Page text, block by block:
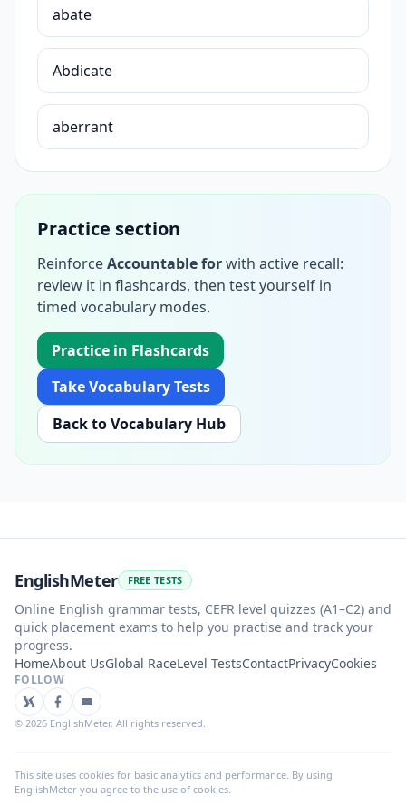
abate
Abdicate
aberrant
Practice section
ReinforceAccountable forwith active recall:
review it in flashcards, then test yourself in
timed vocabulary modes.
Practice in Flashcards
Take Vocabulary Tests
Back to Vocabulary Hub
EnglishMeter FREE TESTS
Online English grammar tests, CEFR level quizzes (A1–C2) and
quick placement exams to help you practise and track your
progress.
HomeAbout UsGlobal RaceLevel TestsContactPrivacyCookies
FOLLOW
© 2026 EnglishMeter. All rights reserved.
This site uses cookies for basic analytics and performance. By using
EnglishMeter you agree to the use of cookies.